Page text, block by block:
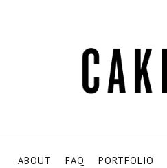
ABOUT FAQ PORTFOLIO